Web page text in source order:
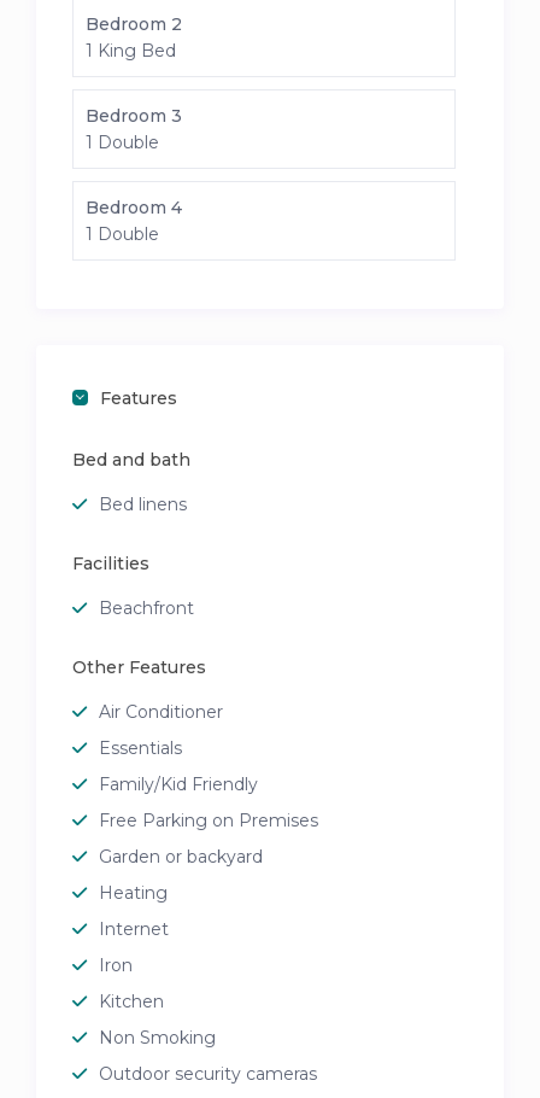
Bedroom 2
1 King Bed
Bedroom 3
1 Double
Bedroom 4
1 Double
Features
Bed and bath
Bed linens
Facilities
Beachfront
Other Features
Air Conditioner
Essentials
Family/Kid Friendly
Free Parking on Premises
Garden or backyard
Heating
Internet
Iron
Kitchen
Non Smoking
Outdoor security cameras